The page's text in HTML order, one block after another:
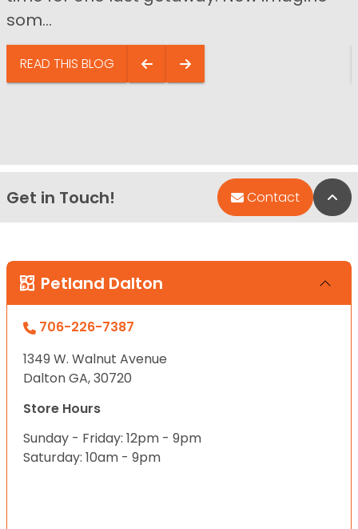
som...
READ THIS BLOG
Get in Touch! Contact
Petland Dalton
706-226-7387
1349 W. Walnut Avenue
Dalton GA, 30720
Store Hours
Sunday - Friday: 12pm - 9pm
Saturday: 10am - 9pm